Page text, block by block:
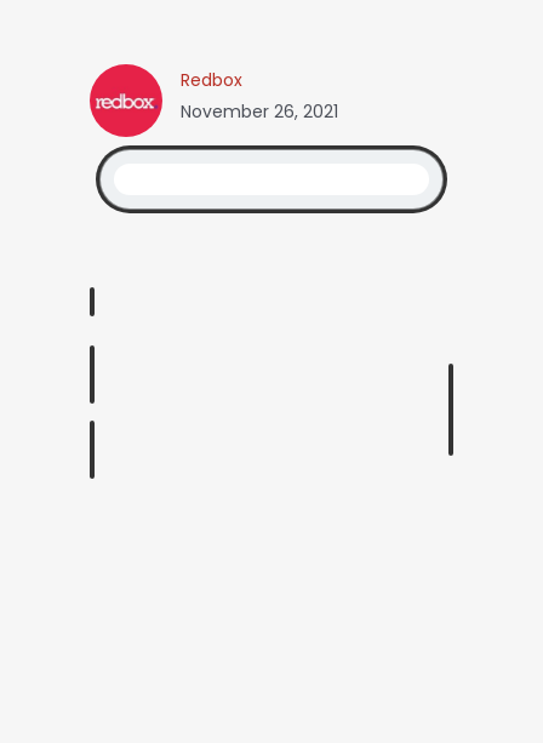
Redbox
November 26, 2021